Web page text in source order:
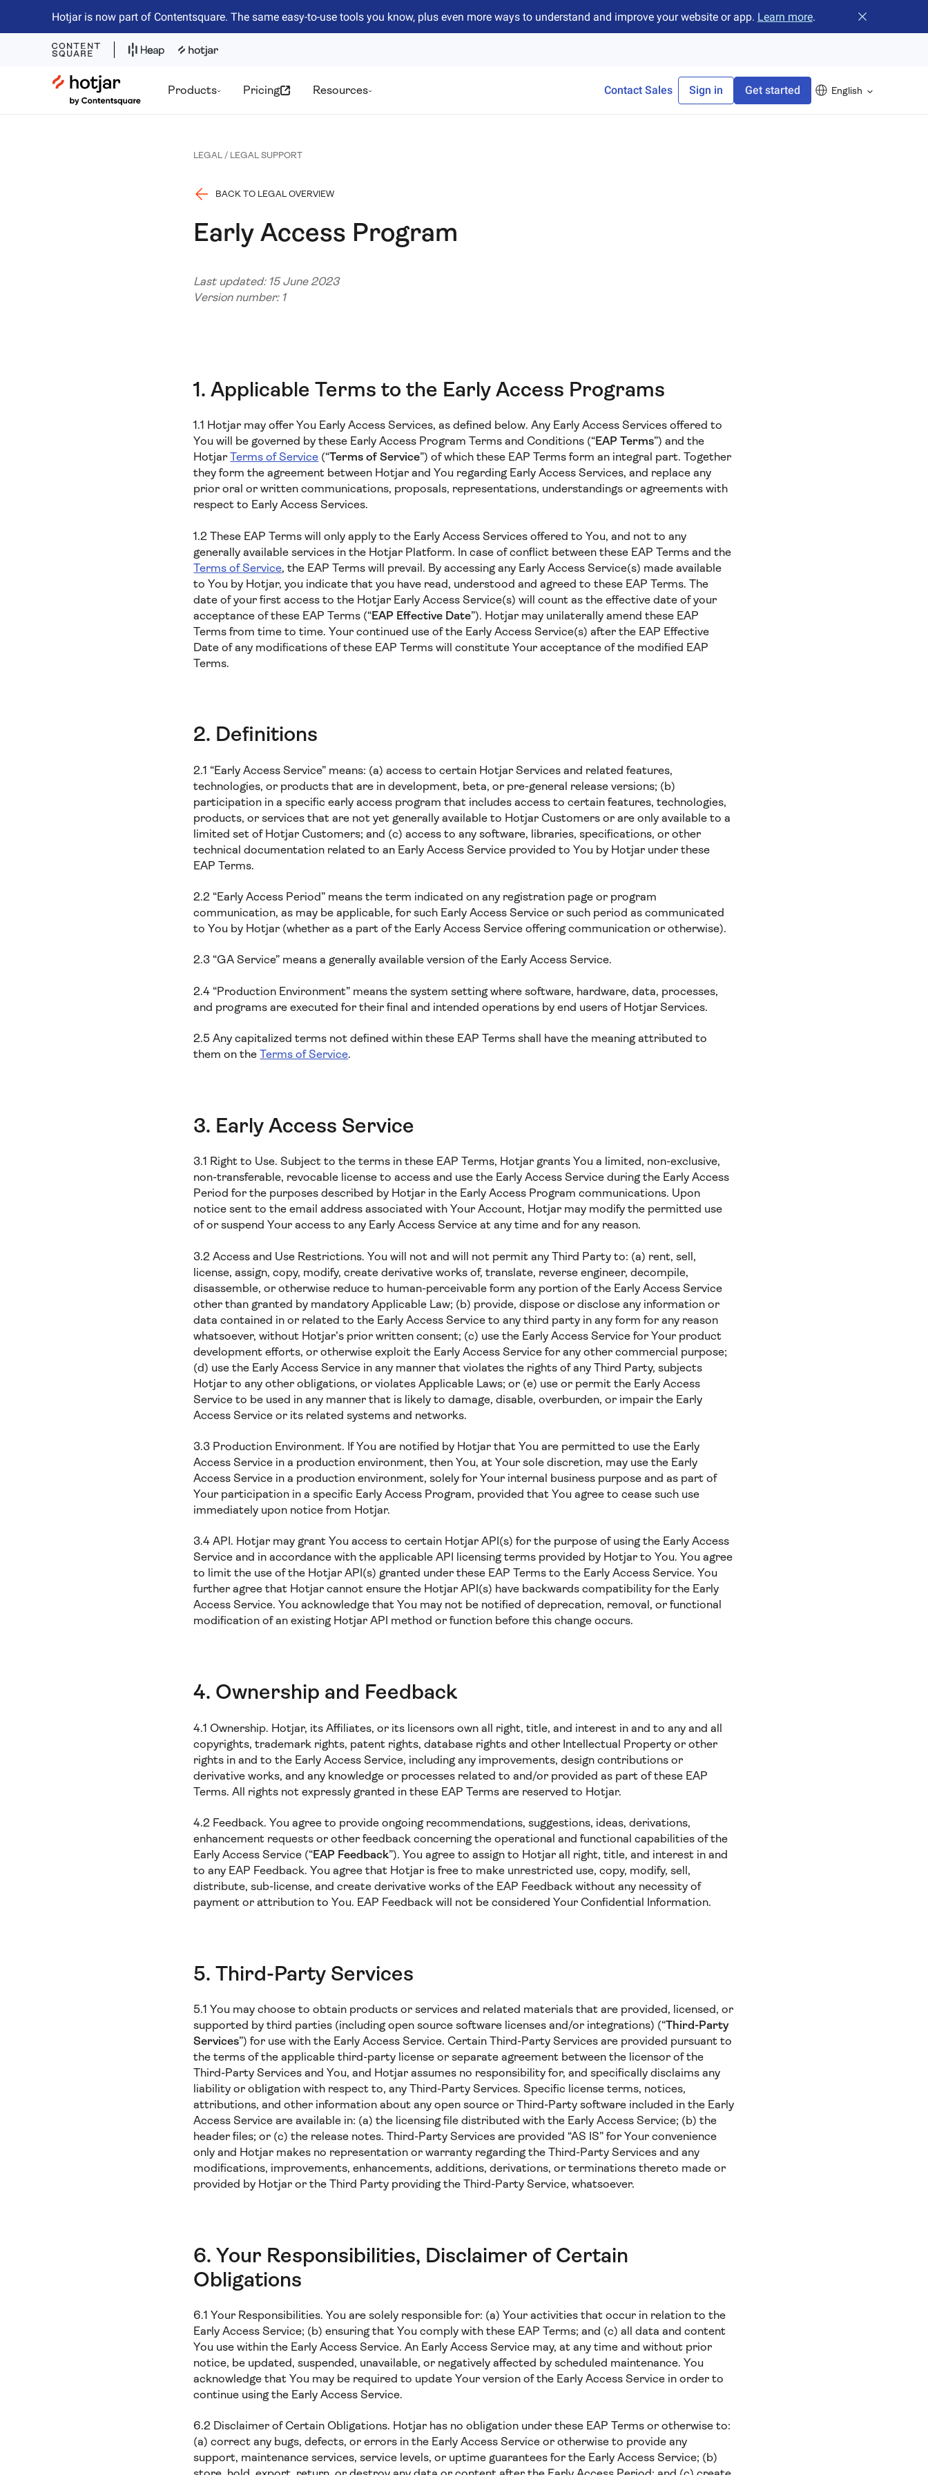
Hotjar is now part of Contentsquare. The same easy-to-use tools you know, plus even more ways to understand and improve your website or app. Learn more. Close banner
Hotjar Logo
Products Pricing Resources Contact Sales Sign in Get started English
LEGAL / LEGAL SUPPORT
BACK TO LEGAL OVERVIEW
Early Access Program
Last updated: 15 June 2023
Version number: 1
1. Applicable Terms to the Early Access Programs
1.1 Hotjar may offer You Early Access Services, as defined below. Any Early Access Services offered to
You will be governed by these Early Access Program Terms and Conditions (“EAP Terms”) and the
HotjarTerms of Service (“Terms of Service”) of which these EAP Terms form an integral part. Together
they form the agreement between Hotjar and You regarding Early Access Services, and replace any
prior oral or written communications, proposals, representations, understandings or agreements with
respect to Early Access Services.
1.2 These EAP Terms will only apply to the Early Access Services offered to You, and not to any
generally available services in the Hotjar Platform. In case of conflict between these EAP Terms and the
Terms of Service, the EAP Terms will prevail. By accessing any Early Access Service(s) made available
to You by Hotjar, you indicate that you have read, understood and agreed to these EAP Terms. The
date of your first access to the Hotjar Early Access Service(s) will count as the effective date of your
acceptance of these EAP Terms (“EAP Effective Date”). Hotjar may unilaterally amend these EAP
Terms from time to time. Your continued use of the Early Access Service(s) after the EAP Effective
Date of any modifications of these EAP Terms will constitute Your acceptance of the modified EAP
Terms.
2. Definitions
2.1 “Early Access Service” means: (a) access to certain Hotjar Services and related features,
technologies, or products that are in development, beta, or pre-general release versions; (b)
participation in a specific early access program that includes access to certain features, technologies,
products, or services that are not yet generally available to Hotjar Customers or are only available to a
limited set of Hotjar Customers; and (c) access to any software, libraries, specifications, or other
technical documentation related to an Early Access Service provided to You by Hotjar under these
EAP Terms.
2.2 “Early Access Period” means the term indicated on any registration page or program
communication, as may be applicable, for such Early Access Service or such period as communicated
to You by Hotjar (whether as a part of the Early Access Service offering communication or otherwise).
2.3 “GA Service” means a generally available version of the Early Access Service.
2.4 “Production Environment” means the system setting where software, hardware, data, processes,
and programs are executed for their final and intended operations by end users of Hotjar Services.
2.5 Any capitalized terms not defined within these EAP Terms shall have the meaning attributed to
them on theTerms of Service.
3. Early Access Service
3.1 Right to Use. Subject to the terms in these EAP Terms, Hotjar grants You a limited, non-exclusive,
non-transferable, revocable license to access and use the Early Access Service during the Early Access
Period for the purposes described by Hotjar in the Early Access Program communications. Upon
notice sent to the email address associated with Your Account, Hotjar may modify the permitted use
of or suspend Your access to any Early Access Service at any time and for any reason.
3.2 Access and Use Restrictions. You will not and will not permit any Third Party to: (a) rent, sell,
license, assign, copy, modify, create derivative works of, translate, reverse engineer, decompile,
disassemble, or otherwise reduce to human-perceivable form any portion of the Early Access Service
other than granted by mandatory Applicable Law; (b) provide, dispose or disclose any information or
data contained in or related to the Early Access Service to any third party in any form for any reason
whatsoever, without Hotjar’s prior written consent; (c) use the Early Access Service for Your product
development efforts, or otherwise exploit the Early Access Service for any other commercial purpose;
(d) use the Early Access Service in any manner that violates the rights of any Third Party, subjects
Hotjar to any other obligations, or violates Applicable Laws; or (e) use or permit the Early Access
Service to be used in any manner that is likely to damage, disable, overburden, or impair the Early
Access Service or its related systems and networks.
3.3 Production Environment. If You are notified by Hotjar that You are permitted to use the Early
Access Service in a production environment, then You, at Your sole discretion, may use the Early
Access Service in a production environment, solely for Your internal business purpose and as part of
Your participation in a specific Early Access Program, provided that You agree to cease such use
immediately upon notice from Hotjar.
3.4 API. Hotjar may grant You access to certain Hotjar API(s) for the purpose of using the Early Access
Service and in accordance with the applicable API licensing terms provided by Hotjar to You. You agree
to limit the use of the Hotjar API(s) granted under these EAP Terms to the Early Access Service. You
further agree that Hotjar cannot ensure the Hotjar API(s) have backwards compatibility for the Early
Access Service. You acknowledge that You may not be notified of deprecation, removal, or functional
modification of an existing Hotjar API method or function before this change occurs.
4. Ownership and Feedback
4.1 Ownership. Hotjar, its Affiliates, or its licensors own all right, title, and interest in and to any and all
copyrights, trademark rights, patent rights, database rights and other Intellectual Property or other
rights in and to the Early Access Service, including any improvements, design contributions or
derivative works, and any knowledge or processes related to and/or provided as part of these EAP
Terms. All rights not expressly granted in these EAP Terms are reserved to Hotjar.
4.2 Feedback. You agree to provide ongoing recommendations, suggestions, ideas, derivations,
enhancement requests or other feedback concerning the operational and functional capabilities of the
Early Access Service (“EAP Feedback”). You agree to assign to Hotjar all right, title, and interest in and
to any EAP Feedback. You agree that Hotjar is free to make unrestricted use, copy, modify, sell,
distribute, sub-license, and create derivative works of the EAP Feedback without any necessity of
payment or attribution to You. EAP Feedback will not be considered Your Confidential Information.
5. Third-Party Services
5.1 You may choose to obtain products or services and related materials that are provided, licensed, or
supported by third parties (including open source software licenses and/or integrations) (“Third-Party
Services”) for use with the Early Access Service. Certain Third-Party Services are provided pursuant to
the terms of the applicable third-party license or separate agreement between the licensor of the
Third-Party Services and You, and Hotjar assumes no responsibility for, and specifically disclaims any
liability or obligation with respect to, any Third-Party Services. Specific license terms, notices,
attributions, and other information about any open source or Third-Party software included in the Early
Access Service are available in: (a) the licensing file distributed with the Early Access Service; (b) the
header files; or (c) the release notes. Third-Party Services are provided “AS IS” for Your convenience
only and Hotjar makes no representation or warranty regarding the Third-Party Services and any
modifications, improvements, enhancements, additions, derivations, or terminations thereto made or
provided by Hotjar or the Third Party providing the Third-Party Service, whatsoever.
6. Your Responsibilities, Disclaimer of Certain
Obligations
6.1 Your Responsibilities. You are solely responsible for: (a) Your activities that occur in relation to the
Early Access Service; (b) ensuring that You comply with these EAP Terms; and (c) all data and content
You use within the Early Access Service. An Early Access Service may, at any time and without prior
notice, be updated, suspended, unavailable, or negatively affected by scheduled maintenance. You
acknowledge that You may be required to update Your version of the Early Access Service in order to
continue using the Early Access Service.
6.2 Disclaimer of Certain Obligations. Hotjar has no obligation under these EAP Terms or otherwise to:
(a) correct any bugs, defects, or errors in the Early Access Service or otherwise to provide any
support, maintenance services, service levels, or uptime guarantees for the Early Access Service; (b)